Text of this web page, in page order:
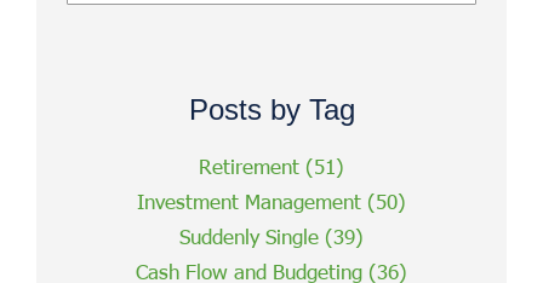
Posts by Tag
Retirement (51)
Investment Management (50)
Suddenly Single (39)
Cash Flow and Budgeting (36)